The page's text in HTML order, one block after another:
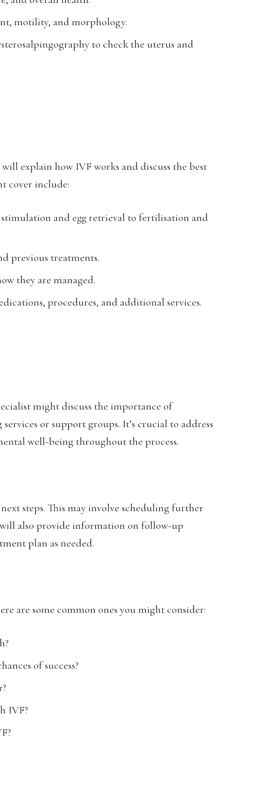
motility, and morphology.
to check the uterus and
explain how IVF works and discuss the best
cover include:
and egg retrieval to fertilisation and
previous treatments.
they are managed.
procedures, and additional services.
might discuss the importance of
or support groups. It’s crucial to address
well-being throughout the process.
steps. This may involve scheduling further
also provide information on follow-up
plan as needed.
are some common ones you might consider:
of success?
IVF?